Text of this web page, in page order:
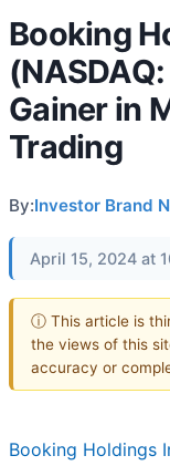
Booking
Gainer in
Trading
By:Investor Brand
April 15, 2024 at
ⓘ This article is
the views of this
accuracy or
Booking Holdings